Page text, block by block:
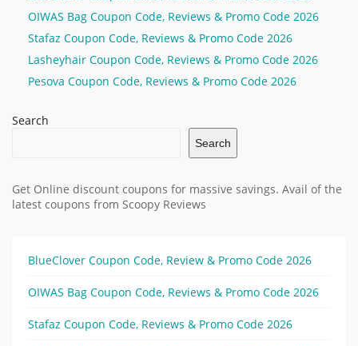
OIWAS Bag Coupon Code, Reviews & Promo Code 2026
Stafaz Coupon Code, Reviews & Promo Code 2026
Lasheyhair Coupon Code, Reviews & Promo Code 2026
Pesova Coupon Code, Reviews & Promo Code 2026
Search
Search
Get Online discount coupons for massive savings. Avail of the
latest coupons from Scoopy Reviews
BlueClover Coupon Code, Review & Promo Code 2026
OIWAS Bag Coupon Code, Reviews & Promo Code 2026
Stafaz Coupon Code, Reviews & Promo Code 2026